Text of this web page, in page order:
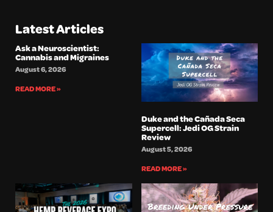
Latest Articles
Ask a Neuroscientist:
Cannabis and Migraines
August 6, 2026
READ MORE »
Duke and the Cañada Seca
Supercell: Jedi OG Strain
Review
August 5, 2026
READ MORE »